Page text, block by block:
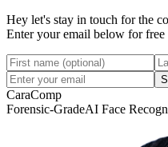
Hey let's stay in touch for the
Enter your email below for free
CaraComp
Forensic-GradeAI Face